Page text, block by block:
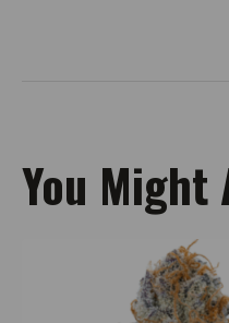
You Might